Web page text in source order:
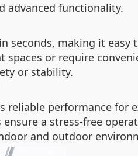
advanced functionality.
seconds, making it
or require
or stability.
performance for
a stress-free
and outdoor